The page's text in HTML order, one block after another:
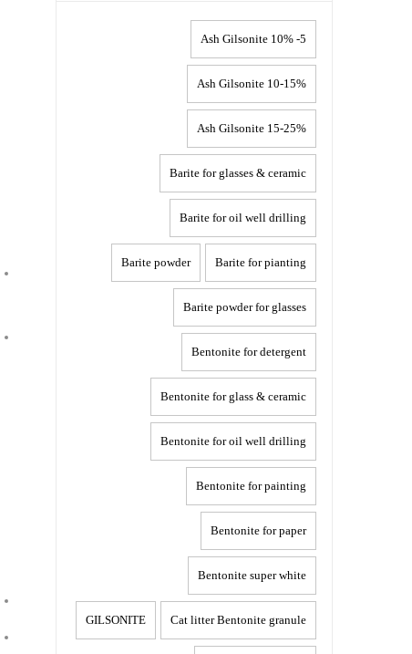
5- 10% Ash Gilsonite
10-15% Ash Gilsonite
15-25% Ash Gilsonite
Barite for glasses & ceramic
Barite for oil well drilling
Barite for pianting
Barite powder
Barite powder for glasses
Bentonite for detergent
Bentonite for glass & ceramic
Bentonite for oil well drilling
Bentonite for painting
Bentonite for paper
Bentonite super white
Cat litter Bentonite granule
GILSONITE